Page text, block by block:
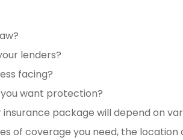
lenders?
facing?
want protection?
package will depend on
of coverage you need, the location